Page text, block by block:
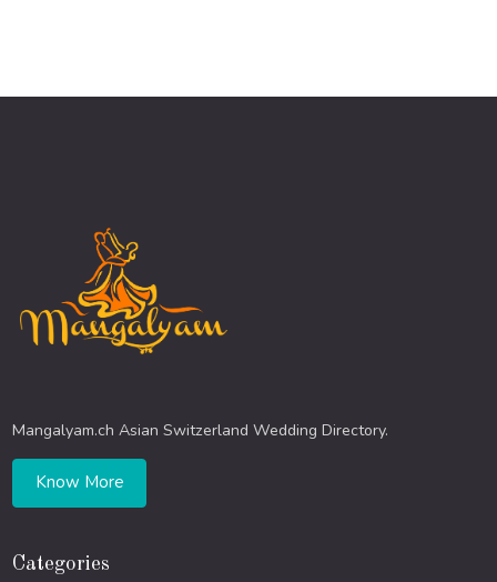
Mangalyam.ch Asian Switzerland Wedding Directory.
Know More
Categories